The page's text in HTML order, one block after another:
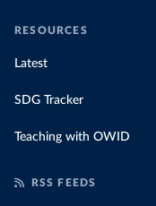
RESOURCES
Latest
SDG Tracker
Teaching with OWID
RSS FEEDS